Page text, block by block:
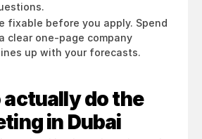
fixable before you apply. Spend
clear one-page company
up with your forecasts.
actually do the
in Dubai